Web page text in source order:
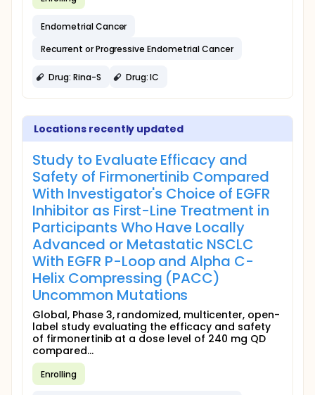
Endometrial Cancer
Recurrent or Progressive Endometrial Cancer
Drug: Rina-S Drug: IC
Locations recently updated
Study to Evaluate Efficacy and
Safety of Firmonertinib Compared
With Investigator's Choice of EGFR
Inhibitor as First-Line Treatment in
Participants Who Have Locally
Advanced or Metastatic NSCLC
With EGFR P-Loop and Alpha C-
Helix Compressing (PACC)
Uncommon Mutations
Global, Phase 3, randomized, multicenter, open-
label study evaluating the efficacy and safety
of firmonertinib at a dose level of 240 mg QD
compared...
Enrolling